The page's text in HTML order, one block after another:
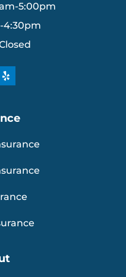
5:00pm
4:30pm